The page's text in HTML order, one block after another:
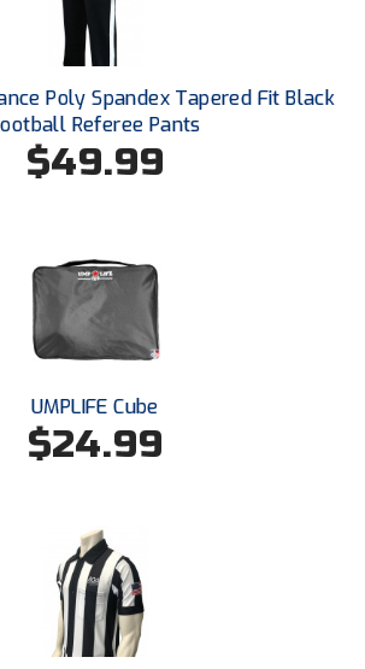
Athletic Association
Conference Baseball
Conference Softball
Softball Umpires Association
Softball
Conference Softball
Conference
Valley Federation of Umpires
Conference Softball
Collegiate Umpires Association
Poly Spandex Tapered Fit Black
Referee Pants
$49.99
UMPLIFE Cube
$24.99